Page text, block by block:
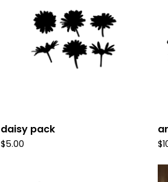
daisy pack
$5.00 $